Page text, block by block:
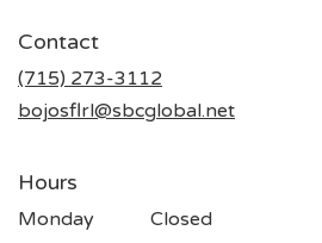
Contact
(715) 273-3112
bojosflrl@sbcglobal.net
Hours
Monday
Closed